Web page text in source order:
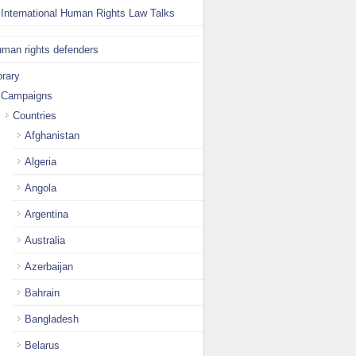
International Human Rights Law Talks
rights defenders
Campaigns
Countries
Afghanistan
Algeria
Angola
Argentina
Australia
Azerbaijan
Bahrain
Bangladesh
Belarus